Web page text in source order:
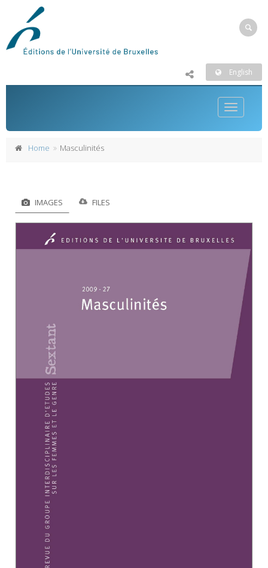
English
Toggle
Home Masculinités
IMAGES FILES